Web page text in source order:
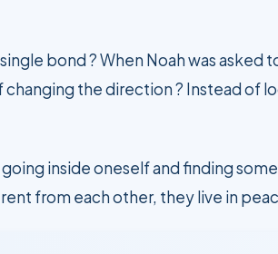
bond ? When Noah was asked
the direction ? Instead of
inside oneself and finding
from each other, they live in